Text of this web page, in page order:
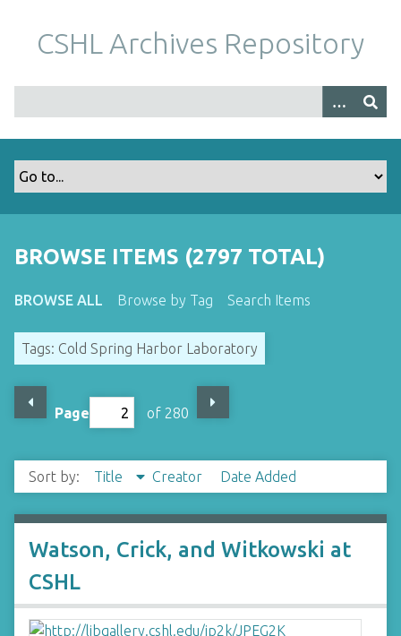
m
CSHL Archives Repository
BROWSE ITEMS (2797 TOTAL)
BROWSE ALL Browse by Tag Search Items
Tags: Cold Spring Harbor Laboratory
Page of 280
Sort by: Title Creator Date Added
Watson, Crick, and Witkowski at
CSHL